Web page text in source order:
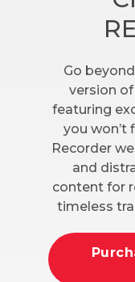
Go
version
featuring
you won’t
Recorder
and
content for
timeless